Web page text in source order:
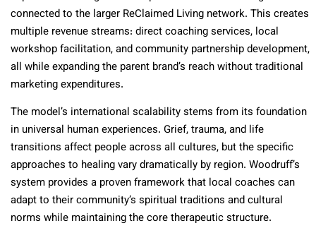
connected to the larger ReClaimed Living network. This creates
multiple revenue streams: direct coaching services, local
workshop facilitation, and community partnership development,
all while expanding the parent brand’s reach without traditional
marketing expenditures.
The model’s international scalability stems from its foundation
in universal human experiences. Grief, trauma, and life
transitions affect people across all cultures, but the specific
approaches to healing vary dramatically by region. Woodruff’s
system provides a proven framework that local coaches can
adapt to their community’s spiritual traditions and cultural
norms while maintaining the core therapeutic structure.